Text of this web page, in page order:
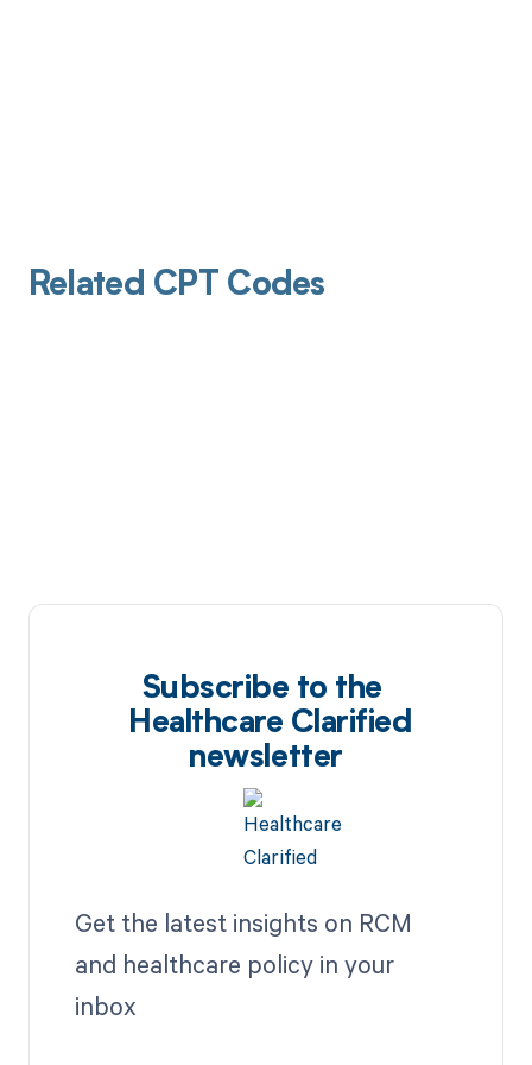
Related CPT Codes
Subscribe to the
Healthcare Clarified
newsletter
Get the latest insights on RCM
and healthcare policy in your
inbox